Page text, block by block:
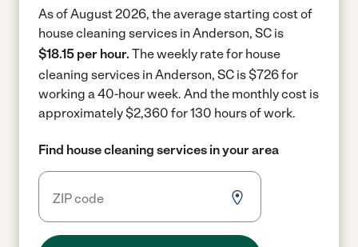
As of August 2026, the average starting cost of
house cleaning services in Anderson, SC is
$18.15 per hour. The weekly rate for house
cleaning services in Anderson, SC is $726 for
working a 40-hour week. And the monthly cost is
approximately $2,360 for 130 hours of work.
Find house cleaning services in your area